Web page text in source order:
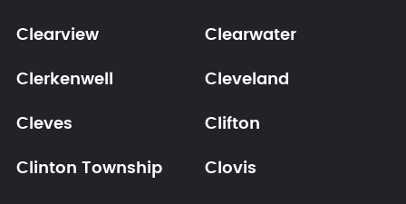
Clearview Clearwater
Clerkenwell Cleveland
Cleves Clifton
Clinton Township Clovis